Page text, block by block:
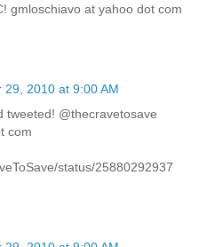
gmloschiavo at yahoo dot com
29, 2010 at 9:00 AM
tweeted! @thecravetosave
com
status/25880292937